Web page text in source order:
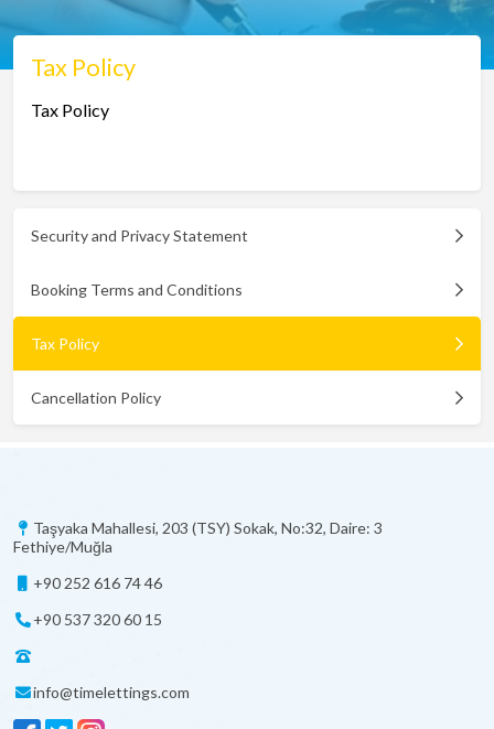
Tax Policy
Tax Policy
Security and Privacy Statement
Booking Terms and Conditions
Tax Policy
Cancellation Policy
Taşyaka Mahallesi, 203 (TSY) Sokak, No:32, Daire: 3
Fethiye/Muğla
+90 252 616 74 46
+90 537 320 60 15
info@timelettings.com